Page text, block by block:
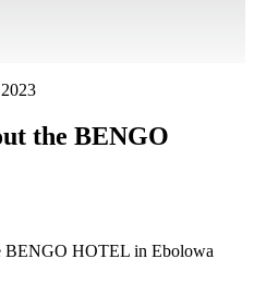
the BENGO
BENGO HOTEL in Ebolowa